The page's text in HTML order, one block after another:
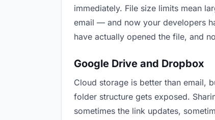
immediately. File size limits mean
email — and now your developers
have actually opened the file, and
Google Drive and Dropbox
Cloud storage is better than email,
folder structure gets exposed.
sometimes the link updates,